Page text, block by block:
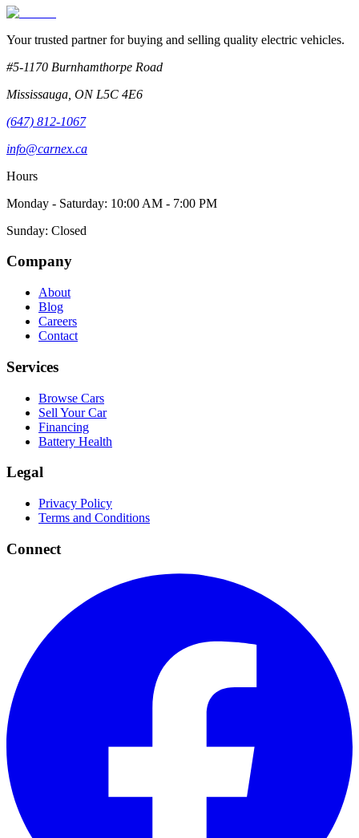
Your trusted partner for buying and selling quality electric vehicles.
#5-1170 Burnhamthorpe Road
Mississauga ON L5C 4E6
(647) 812-1067
info@carnex.ca
Hours
Monday - Saturday: 10:00 AM - 7:00 PM
Sunday: Closed
Company
About
Blog
Careers
Contact
Services
Browse Cars
Sell Your Car
Financing
Battery Health
Legal
Privacy Policy
Terms and Conditions
Connect